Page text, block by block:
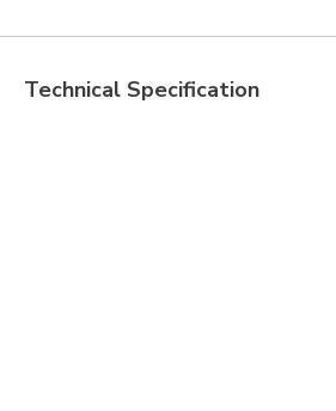
Technical Specification